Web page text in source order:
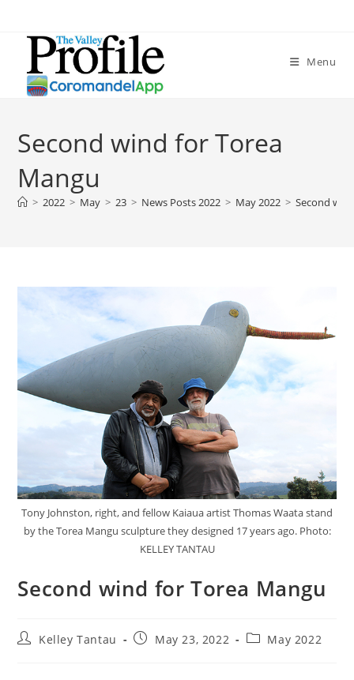
Menu
Second wind for Torea
Mangu
> 2022 > May > 23 > News Posts 2022 > May 2022 > Second
Tony Johnston, right, and fellow Kaiaua artist Thomas Waata stand
by the Torea Mangu sculpture they designed 17 years ago. Photo:
KELLEY TANTAU
Second wind for Torea Mangu
Kelley Tantau May 23, 2022 May 2022